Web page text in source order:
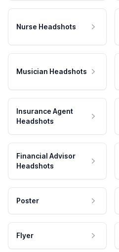
Nurse Headshots
Musician Headshots
Insurance Agent
Headshots
Financial Advisor
Headshots
Poster
Flyer